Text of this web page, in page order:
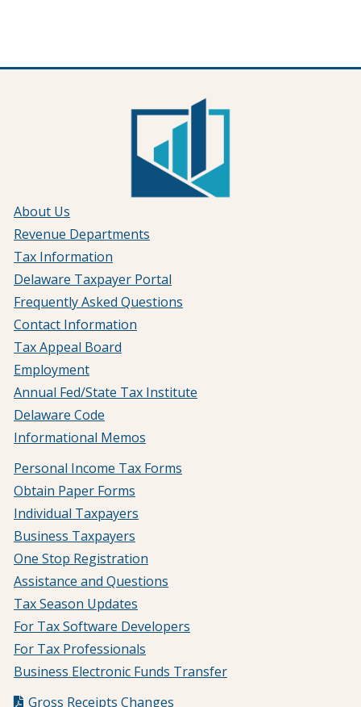
About Us
Revenue Departments
Tax Information
Delaware Taxpayer Portal
Frequently Asked Questions
Contact Information
Tax Appeal Board
Employment
Annual Fed/State Tax Institute
Delaware Code
Informational Memos
Personal Income Tax Forms
Obtain Paper Forms
Individual Taxpayers
Business Taxpayers
One Stop Registration
Assistance and Questions
Tax Season Updates
For Tax Software Developers
For Tax Professionals
Business Electronic Funds Transfer
Gross Receipts Changes